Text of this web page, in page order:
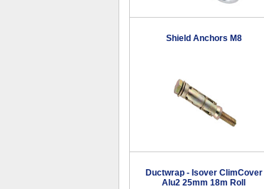
Shield Anchors M8
Ductwrap - Isover ClimCover
Alu2 25mm 18m Roll